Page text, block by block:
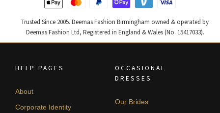
Trusted Since 2005. Deemas Fashion Birmingham owned & operated by
Deemas Fashion Ltd, Registered in England & Wales (No. 15417033).
HELP PAGES
About
Corporate Identity
OCCASIONAL
DRESSES
Our Brides